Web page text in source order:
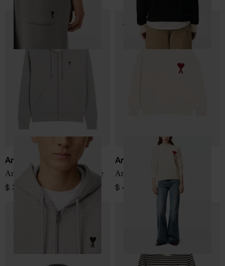
Ami Paris
Ami De Coeur cotton hoodie
$ 380.00
Ami Paris
Ami de Coeur Jersey
$ 449.00